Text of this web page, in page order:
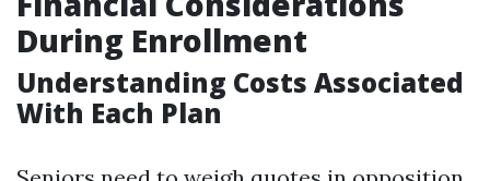
During Enrollment
Understanding Costs Associated
With Each Plan